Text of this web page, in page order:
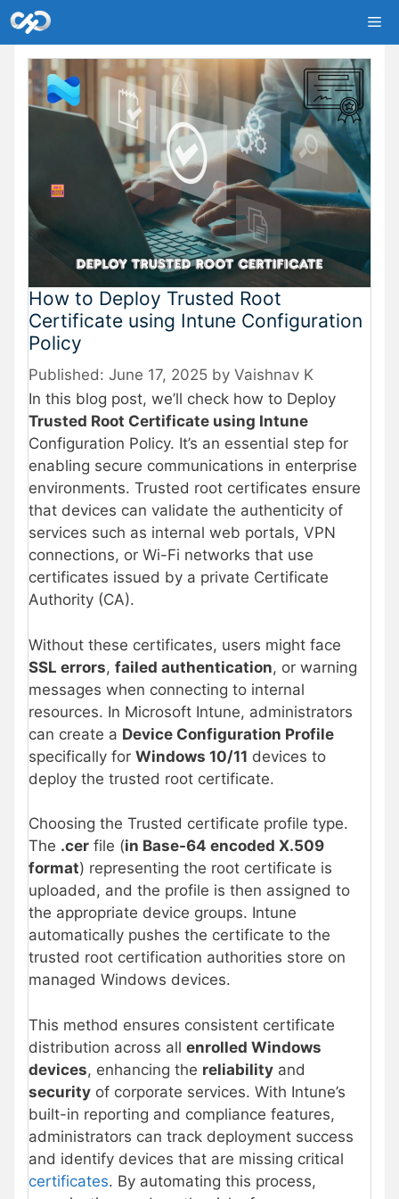
Skip
to
content
How to Deploy Trusted Root
Certificate using Intune Configuration
Policy
June 17, 2025 by Vaishnav K
In this blog post, we’ll check how to Deploy
Trusted Root Certificate using Intune
Configuration Policy. It’s an essential step for
enabling secure communications in enterprise
environments. Trusted root certificates ensure
that devices can validate the authenticity of
services such as internal web portals, VPN
connections, or Wi-Fi networks that use
certificates issued by a private Certificate
Authority (CA).
Without these certificates, users might face
SSL errors, failed authentication, or warning
messages when connecting to internal
resources. In Microsoft Intune, administrators
can create a Device Configuration Profile
specifically for Windows 10/11 devices to
deploy the trusted root certificate.
Choosing the Trusted certificate profile type.
The .cer file (in Base-64 encoded X.509
format) representing the root certificate is
uploaded, and the profile is then assigned to
the appropriate device groups. Intune
automatically pushes the certificate to the
trusted root certification authorities store on
managed Windows devices.
This method ensures consistent certificate
distribution across all enrolled Windows
devices, enhancing the reliability and
security of corporate services. With Intune’s
built-in reporting and compliance features,
administrators can track deployment success
and identify devices that are missing critical
certificates. By automating this process,